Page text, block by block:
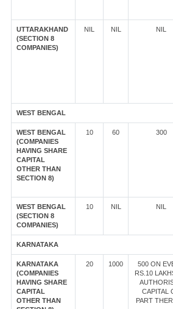
UTTARAKHAND
(SECTION 8
COMPANIES)
NIL NIL NIL
WEST BENGAL
WEST BENGAL
(COMPANIES
HAVING SHARE
CAPITAL
OTHER THAN
SECTION 8)
10 60 300
WEST BENGAL
(SECTION 8
COMPANIES)
10 NIL NIL
KARNATAKA
KARNATAKA
(COMPANIES
HAVING SHARE
CAPITAL
OTHER THAN
20 1000
500 ON
RS.10
CAPITAL
PART